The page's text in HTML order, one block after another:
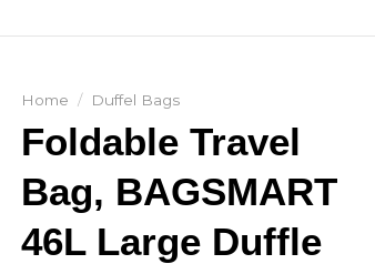
Home / Duffel Bags
Foldable Travel
Bag, BAGSMART
46L Large Duffle